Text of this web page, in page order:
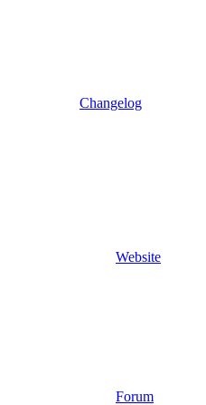
Changelog
Website
Forum